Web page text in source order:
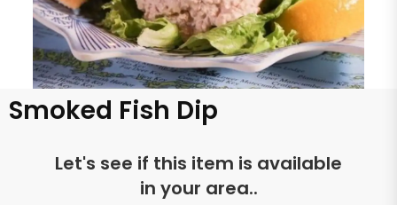
Smoked Fish Dip
Let's see if this item is available
in your area..